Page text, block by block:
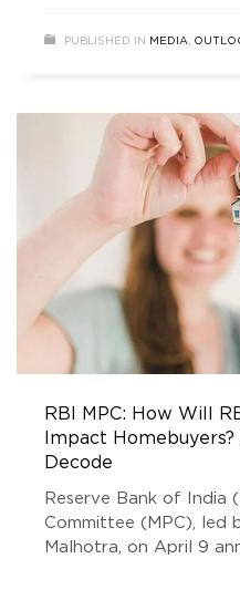
and December 3 to 5
PUBLISHED IN MEDIA,
RBI MPC: How Will
Impact
Decode
Reserve Bank of India
Committee (MPC), led
Malhotra, on April 9